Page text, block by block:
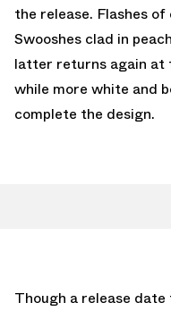
the release. Flashes
Swooshes clad in
latter returns again at
while more white and
complete the design.
Though a release